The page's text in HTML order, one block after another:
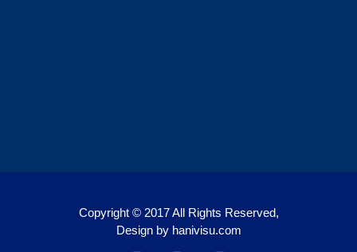
Copyright © 2017 All Rights Reserved,
Design by hanivisu.com